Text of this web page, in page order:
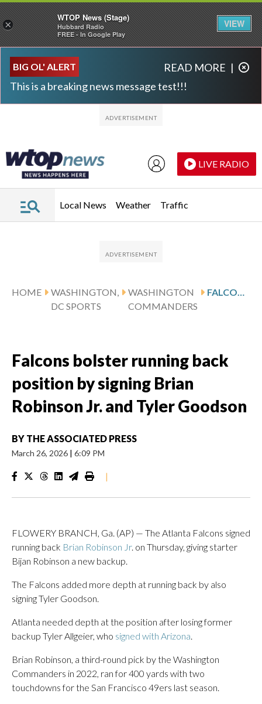
BIG OL' ALERT
This is a breaking news message test!!!
READ MORE |
LIVE RADIO
Local News Weather Traffic
HOME
WASHINGTON,
DC SPORTS
WASHINGTON
COMMANDERS
Falcons bolster running back
position by signing Brian
Robinson Jr. and Tyler Goodson
BY THE ASSOCIATED PRESS
March 26, 2026 | 6:09 PM
|
FLOWERY BRANCH, Ga. (AP) — The Atlanta Falcons signed
running back Brian Robinson Jr. on Thursday, giving starter
Bijan Robinson a new backup.
The Falcons added more depth at running back by also
signing Tyler Goodson.
Atlanta needed depth at the position after losing former
backup Tyler Allgeier, who signed with Arizona
Brian Robinson, a third-round pick by the Washington
Commanders in 2022, ran for 400 yards with two
touchdowns for the San Francisco 49ers last season.
×
WTOP News (Stage)
Hubbard Radio
FREE - In Google Play
VIEW